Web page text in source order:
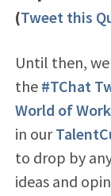
(Tweet this
Until then,
the #TChat
World of
in our
to drop by
ideas and